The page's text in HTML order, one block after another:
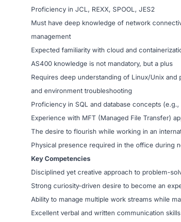
Proficiency in JCL, REXX, SPOOL, JES2
Must have deep knowledge of network
management
Expected familiarity with cloud and
AS400 knowledge is not mandatory, but a plus
Requires deep understanding of Linux/Unix
and environment troubleshooting
Proficiency in SQL and database concepts
Experience with MFT (Managed File Transfer)
The desire to flourish while working in an
Physical presence required in the office during
Key Competencies
Disciplined yet creative approach to problem-
Strong curiosity-driven desire to become an
Ability to manage multiple work streams while
Excellent verbal and written communication skills